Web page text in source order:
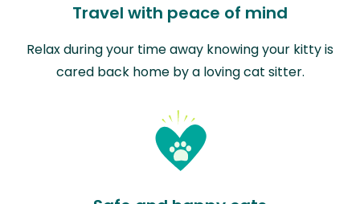
Travel with peace of mind
Relax during your time away knowing your kitty is
cared back home by a loving cat sitter.